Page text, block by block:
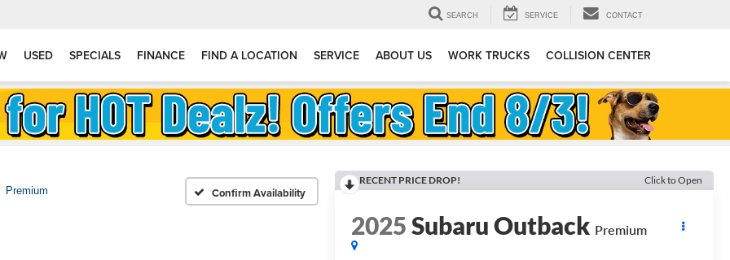
SEARCH SERVICE CONTACT
USED SPECIALS FINANCE FIND A LOCATION SERVICE ABOUT US WORK TRUCKS COLLISION CENTER
Premium Confirm Availability
RECENT PRICE DROP! Click to Open
2025Subaru Outback Premium